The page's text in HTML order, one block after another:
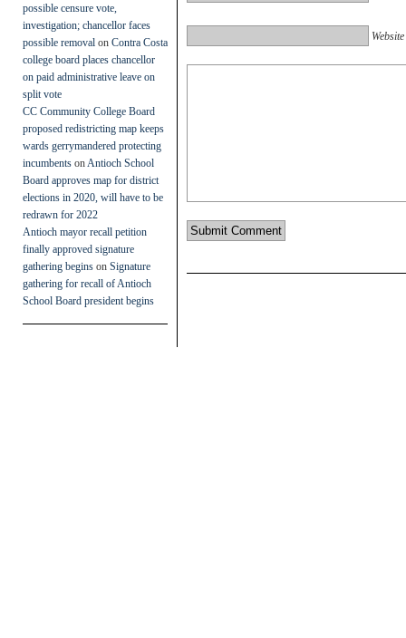
possible censure vote,
investigation; chancellor faces
possible removal on Contra Costa
college board places chancellor
on paid administrative leave on
split vote
CC Community College Board
proposed redistricting map keeps
wards gerrymandered protecting
incumbents on Antioch School
Board approves map for district
elections in 2020, will have to be
redrawn for 2022
Antioch mayor recall petition
finally approved signature
gathering begins on Signature
gathering for recall of Antioch
School Board president begins
Website